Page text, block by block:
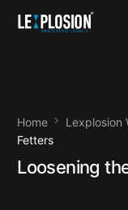
Home Lexplosion
Fetters
Loosening